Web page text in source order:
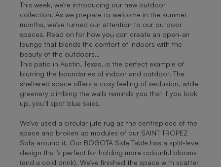
This week, we’re introducing our new outdoor
collection. As we prepare to welcome in the summer
months, we’ve turned our attention to our outdoor
spaces. Read on for how you can create an open-air
lounge that blends the comfort of indoors with the
beauty of the outdoors…
This patio in Austin, Texas, is the perfect example of
blurring the boundaries of indoor and outdoor. The
sheltered space offers a cosy feeling of seclusion, while
greenery climbing the walls reminds you that if you look
up, you’ll spot blue skies.
We’ve used a circular jute rug as the centrepiece of the
space and broken up modules of our SAINT TROPEZ
Sofa around it. Our BOGOTA Side Table has a split-level
design that’s perfect for holding more colourful blooms
(and a cold drink). We’ve finished the space with scatter